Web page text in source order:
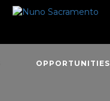
OPPORTUNITIES